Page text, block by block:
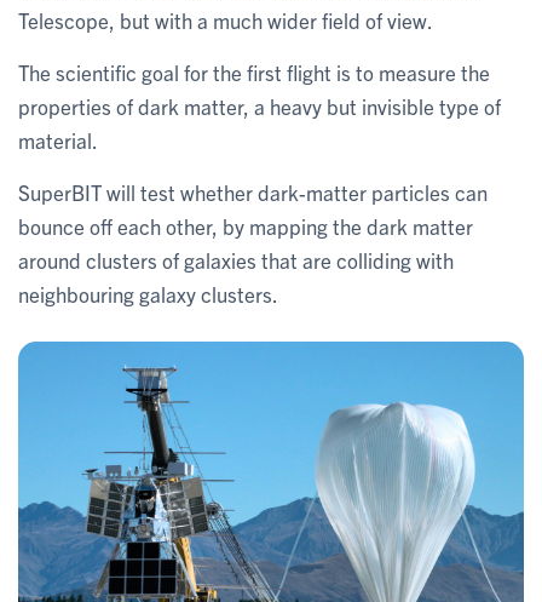
Telescope, but with a much wider field of view.
The scientific goal for the first flight is to measure the
properties of dark matter, a heavy but invisible type of
material.
SuperBIT will test whether dark-matter particles can
bounce off each other, by mapping the dark matter
around clusters of galaxies that are colliding with
neighbouring galaxy clusters.